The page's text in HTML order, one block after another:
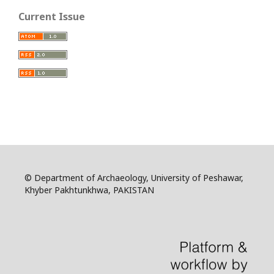
Current Issue
© Department of Archaeology, University of Peshawar,
Khyber Pakhtunkhwa, PAKISTAN